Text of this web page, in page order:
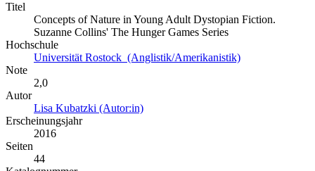
Titel
Concepts of Nature in Young Adult Dystopian Fiction.
Suzanne Collins' The Hunger Games Series
Hochschule
Universität Rostock (Anglistik/Amerikanistik)
Note
2,0
Autor
Lisa Kubatzki (Autor:in)
Erscheinungsjahr
2016
Seiten
44